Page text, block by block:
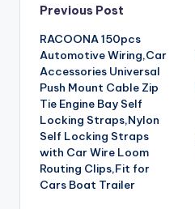
Post
navigation
Previous Post
RACOONA 150pcs
Automotive Wiring,Car
Accessories Universal
Push Mount Cable Zip
Tie Engine Bay Self
Locking Straps,Nylon
Self Locking Straps
with Car Wire Loom
Routing Clips,Fit for
Cars Boat Trailer